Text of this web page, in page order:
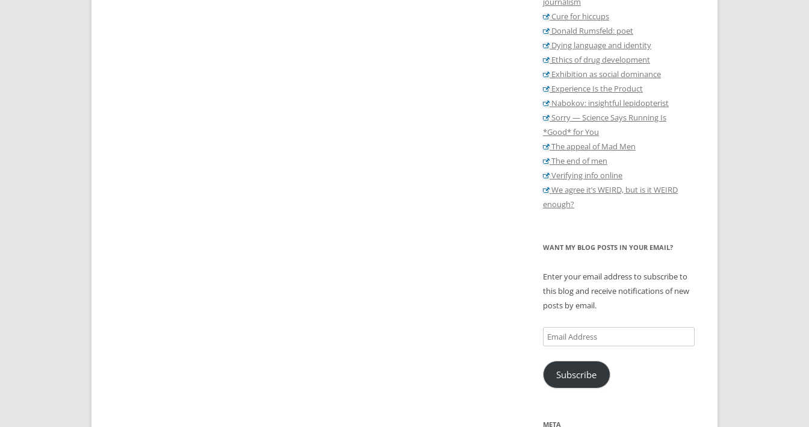
Cure for hiccups
Donald Rumsfeld: poet
Dying language and identity
Ethics of drug development
Exhibition as social dominance
Experience Is the Product
Nabokov: insightful lepidopterist
Sorry — Science Says Running Is
*Good* for You
The appeal of Mad Men
The end of men
Verifying info online
We agree it’s WEIRD, but is it WEIRD
enough?
WANT MY BLOG POSTS IN YOUR EMAIL?
Enter your email address to subscribe to
this blog and receive notifications of new
posts by email.
Email
Address
Subscribe
META